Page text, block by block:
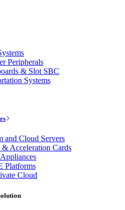
Peripherals
& Slot SBC
Systems
and Cloud Servers
Acceleration Cards
Platforms
Cloud